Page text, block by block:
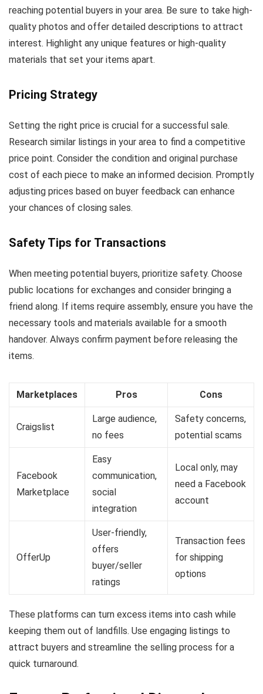
reaching potential buyers in your area. Be sure to take high-
quality photos and offer detailed descriptions to attract
interest. Highlight any unique features or high-quality
materials that set your items apart.
Pricing Strategy
Setting the right price is crucial for a successful sale.
Research similar listings in your area to find a competitive
price point. Consider the condition and original purchase
cost of each piece to make an informed decision. Promptly
adjusting prices based on buyer feedback can enhance
your chances of closing sales.
Safety Tips for Transactions
When meeting potential buyers, prioritize safety. Choose
public locations for exchanges and consider bringing a
friend along. If items require assembly, ensure you have the
necessary tools and materials available for a smooth
handover. Always confirm payment before releasing the
items.
Marketplaces Pros Cons
Craigslist
Large audience,
no fees
Safety concerns,
potential scams
Facebook
Marketplace
Easy
communication,
social
integration
Local only, may
need a Facebook
account
OfferUp
User-friendly,
offers
buyer/seller
ratings
Transaction fees
for shipping
options
These platforms can turn excess items into cash while
keeping them out of landfills. Use engaging listings to
attract buyers and streamline the selling process for a
quick turnaround.